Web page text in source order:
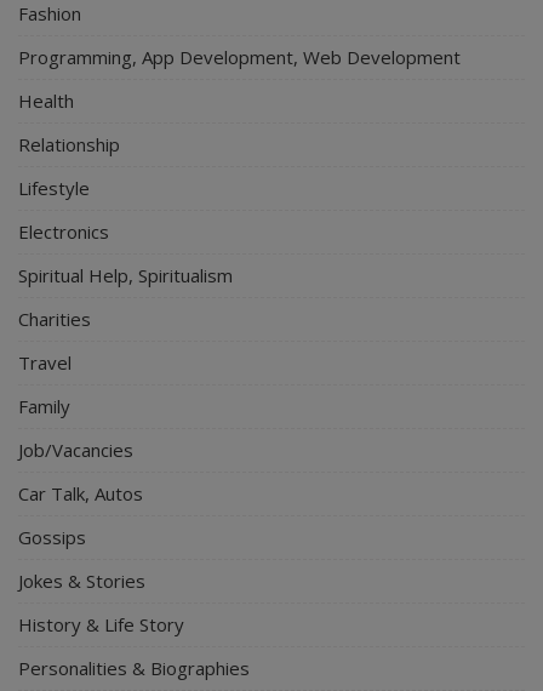
Fashion
Programming, App Development, Web Development
Health
Relationship
Lifestyle
Electronics
Spiritual Help, Spiritualism
Charities
Travel
Family
Job/Vacancies
Car Talk, Autos
Gossips
Jokes & Stories
History & Life Story
Personalities & Biographies